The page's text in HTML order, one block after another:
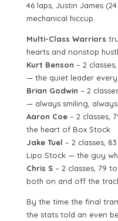
46 laps, Justin James
mechanical hiccup.
Multi-Class Warriors
hearts and nonstop
Kurt Benson – 2
— the quiet leader
Brian Godwin – 2
— always smiling,
Aaron Coe– 2 classes,
the heart of Box Stock
Jake Tuel – 2 classes,
Lipo Stock — the guy
Chris S– 2 classes, 79
both on and off the
By the time the final
the stats told an even